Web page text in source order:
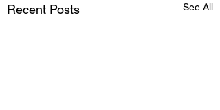
Recent Posts See All